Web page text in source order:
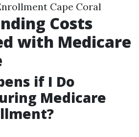
Cape Coral
Costs
with Medicare
if I Do
Medicare